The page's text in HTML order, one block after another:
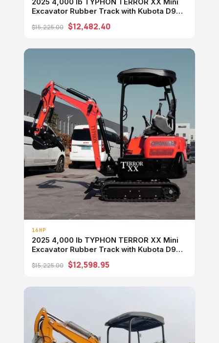
2025 4,000 lb TYPHON TERROR XX Mini
Excavator Rubber Track with Kubota D902
Diesel Engine USA
$15,225.00 $12,482.40
16HP
2025 4,000 lb TYPHON TERROR XX Mini
Excavator Rubber Track with Kubota D902
Diesel Engine USA
$15,225.00 $12,598.95